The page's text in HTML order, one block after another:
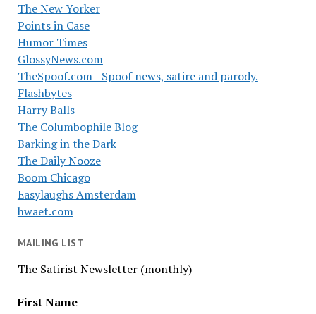
The New Yorker
Points in Case
Humor Times
GlossyNews.com
TheSpoof.com - Spoof news, satire and parody.
Flashbytes
Harry Balls
The Columbophile Blog
Barking in the Dark
The Daily Nooze
Boom Chicago
Easylaughs Amsterdam
hwaet.com
MAILING LIST
The Satirist Newsletter (monthly)
First Name